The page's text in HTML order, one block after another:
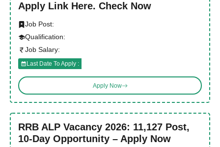
Apply Link Here. Check Now
Job Post:
Qualification:
Job Salary:
Last Date To Apply :
Apply Now
RRB ALP Vacancy 2026: 11,127 Post,
10-Day Opportunity – Apply Now